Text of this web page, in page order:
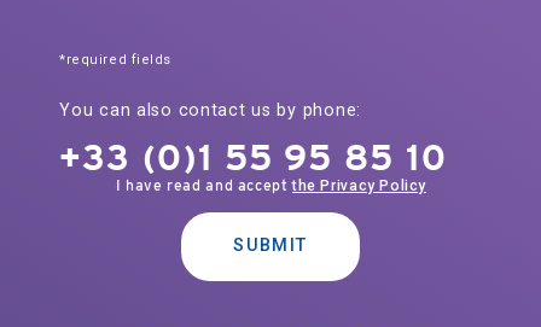
*required fields
You can also contact us by phone:
+33 (0)1 55 95 85 10
I have read and acceptthe Privacy Policy
SUBMIT